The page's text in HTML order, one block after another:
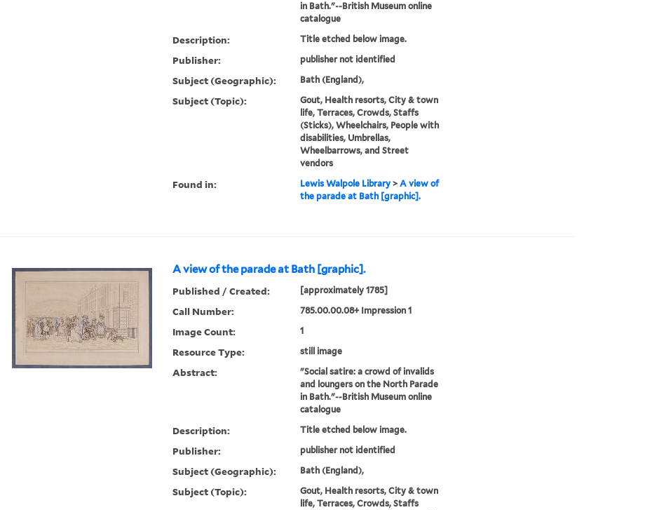
in Bath."--British Museum online
catalogue
Description: Title etched below image.
Publisher: publisher not identified
Subject (Geographic): Bath (England),
Subject (Topic):
Gout, Health resorts, City & town
life, Terraces, Crowds, Staffs
(Sticks), Wheelchairs, People with
disabilities, Umbrellas,
Wheelbarrows, and Street
vendors
Found in: Lewis Walpole Library> A view of
the parade at Bath [graphic].
A view of the parade at Bath [graphic].
Published / Created: [approximately 1785]
Call Number: 785.00.00.08+ Impression 1
Image Count: 1
Resource Type: still image
Abstract:
"Social satire: a crowd of invalids
and loungers on the North Parade
in Bath."--British Museum online
catalogue
Description: Title etched below image.
Publisher: publisher not identified
Subject (Geographic): Bath (England),
Subject (Topic):
Gout, Health resorts, City & town
life, Terraces, Crowds, Staffs